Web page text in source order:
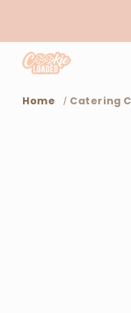
Home Catering